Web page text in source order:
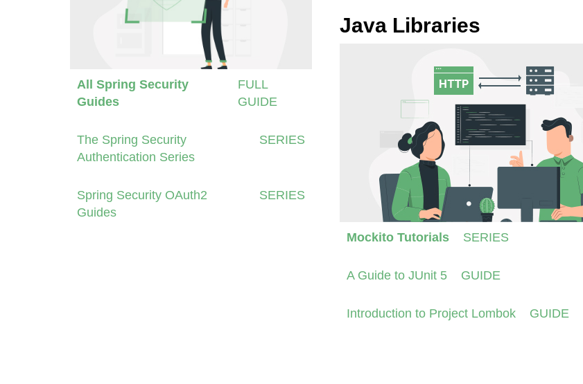
All Spring Security
Guides
FULL
GUIDE
The Spring Security
Authentication Series
SERIES
Spring Security OAuth2
Guides
SERIES
Java Libraries
Mockito Tutorials SERIES
A Guide to JUnit 5 GUIDE
Introduction to Project Lombok GUIDE